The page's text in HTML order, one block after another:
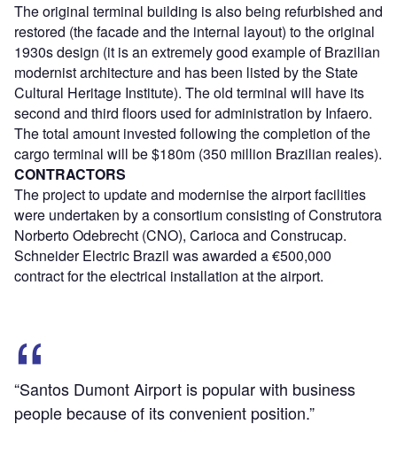
The original terminal building is also being refurbished and
restored (the facade and the internal layout) to the original
1930s design (it is an extremely good example of Brazilian
modernist architecture and has been listed by the State
Cultural Heritage Institute). The old terminal will have its
second and third floors used for administration by Infaero.
The total amount invested following the completion of the
cargo terminal will be $180m (350 million Brazilian reales).
CONTRACTORS
The project to update and modernise the airport facilities
were undertaken by a consortium consisting of Construtora
Norberto Odebrecht (CNO), Carioca and Construcap.
Schneider Electric Brazil was awarded a €500,000
contract for the electrical installation at the airport.
“Santos Dumont Airport is popular with business
people because of its convenient position.”